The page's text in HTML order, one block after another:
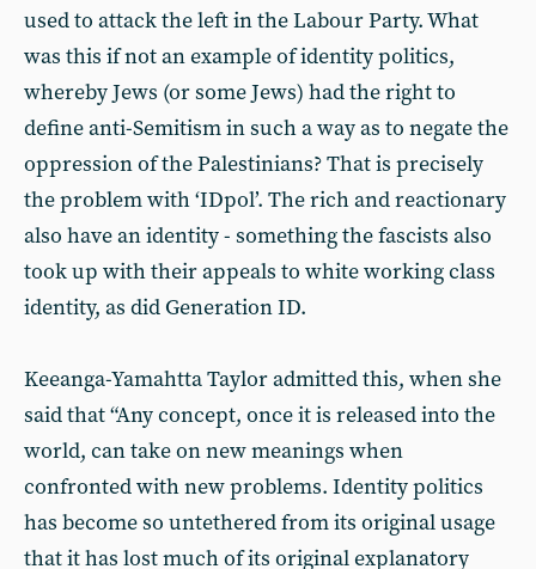
used to attack the left in the Labour Party. What
was this if not an example of identity politics,
whereby Jews (or some Jews) had the right to
define anti-Semitism in such a way as to negate the
oppression of the Palestinians? That is precisely
the problem with ‘IDpol’. The rich and reactionary
also have an identity - something the fascists also
took up with their appeals to white working class
identity, as did Generation ID.
Keeanga-Yamahtta Taylor admitted this, when she
said that “Any concept, once it is released into the
world, can take on new meanings when
confronted with new problems. Identity politics
has become so untethered from its original usage
that it has lost much of its original explanatory